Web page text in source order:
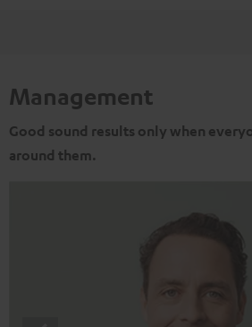
Management
Good sound results only when
around them.